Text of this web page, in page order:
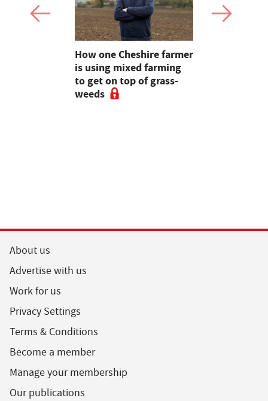
How one Cheshire farmer
is using mixed farming
to get on top of grass-
weeds
About us
Advertise with us
Work for us
Privacy Settings
Terms & Conditions
Become a member
Manage your membership
Our publications